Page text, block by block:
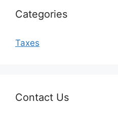
Categories
Taxes
Contact Us